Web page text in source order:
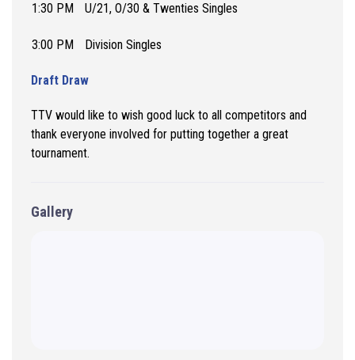
1:30 PM U/21, O/30 & Twenties Singles
3:00 PM Division Singles
Draft Draw
TTV would like to wish good luck to all competitors and
thank everyone involved for putting together a great
tournament.
Gallery